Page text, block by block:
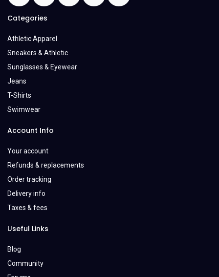
Categories
Athletic Apparel
Sneakers & Athletic
Sunglasses & Eyewear
Jeans
T-Shirts
Swimwear
Account Info
Your account
Refunds & replacements
Order tracking
Delivery info
Taxes & fees
Useful Links
Blog
Community